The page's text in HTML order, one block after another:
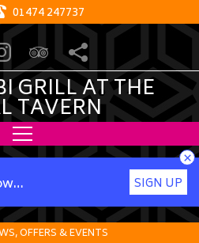
01474 247737
GRILL AT THE
TAVERN
SIGN UP
×
OFFERS & EVENTS